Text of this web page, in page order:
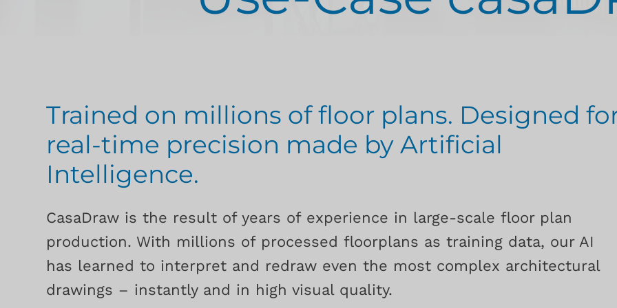
Trained on millions of floor plans. Designed
real-time precision made by Artificial
Intelligence.
CasaDraw is the result of years of experience in large-scale floor plan
production. With millions of processed floorplans as training data, our AI
has learned to interpret and redraw even the most complex architectural
drawings – instantly and in high visual quality.